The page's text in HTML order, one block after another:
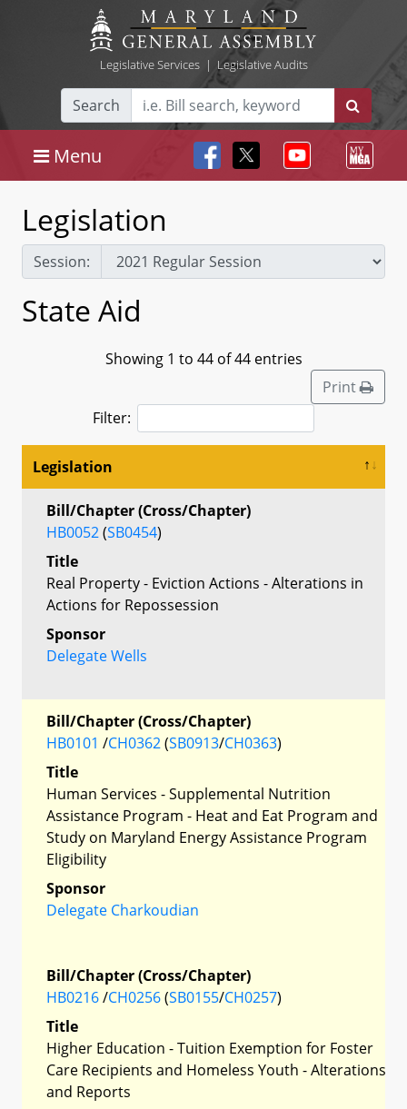
Legislative Services| Legislative Audits
Search
Menu
Legislation
Session:
State Aid
Showing 1 to 44 of 44 entries
Print
Filter:
Legislation
Bill/Chapter (Cross/Chapter)
HB0052(SB0454)
Title
Real Property - Eviction Actions - Alterations in
Actions for Repossession
Sponsor
Delegate Wells
Bill/Chapter (Cross/Chapter)
HB0101 /CH0362(SB0913/CH0363)
Title
Human Services - Supplemental Nutrition
Assistance Program - Heat and Eat Program and
Study on Maryland Energy Assistance Program
Eligibility
Sponsor
Delegate Charkoudian
Bill/Chapter (Cross/Chapter)
HB0216/CH0256(SB0155/CH0257)
Title
Higher Education - Tuition Exemption for Foster
Care Recipients and Homeless Youth - Alterations
and Reports